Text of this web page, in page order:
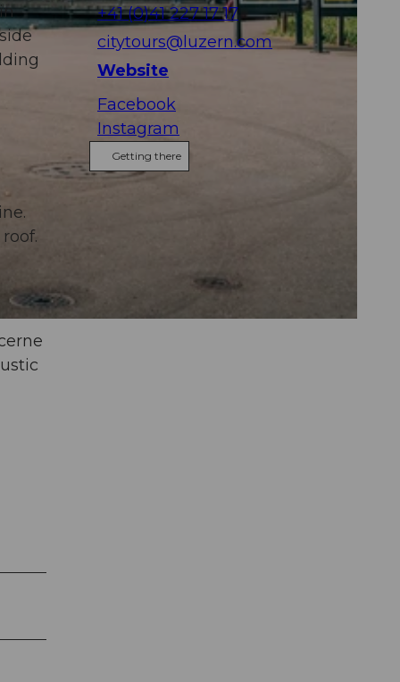
+41 (0)41 227 17 17
citytours@luzern.com
Website
Facebook
Instagram
Getting there